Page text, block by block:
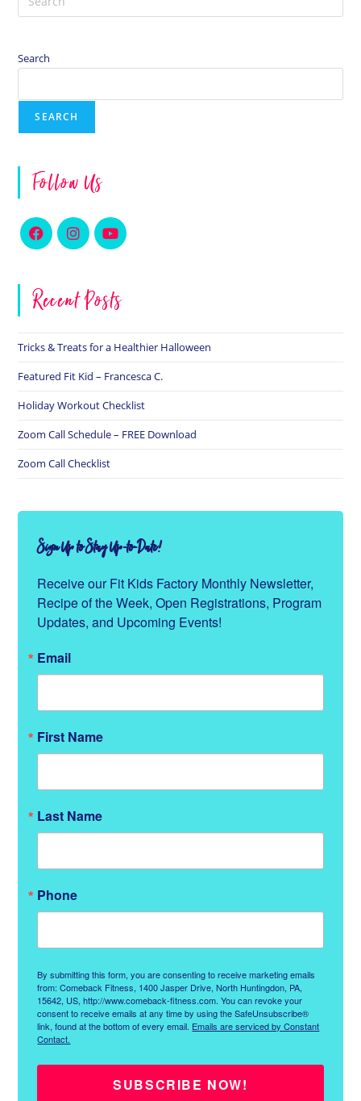
Search
SEARCH
Follow Us
Recent Posts
Tricks & Treats for a Healthier Halloween
Featured Fit Kid – Francesca C.
Holiday Workout Checklist
Zoom Call Schedule – FREE Download
Zoom Call Checklist
Sign Up to Stay Up-to-Date!
Receive our Fit Kids Factory Monthly Newsletter,
Recipe of the Week, Open Registrations, Program
Updates, and Upcoming Events!
Email
First Name
Last Name
Phone
By submitting this form, you are consenting to receive marketing emails
from: Comeback Fitness, 1400 Jasper Drive, North Huntingdon, PA,
15642, US, http://www.comeback-fitness.com. You can revoke your
consent to receive emails at any time by using the SafeUnsubscribe®
link, found at the bottom of every email. Emails are serviced by Constant
Contact.
SUBSCRIBE NOW!